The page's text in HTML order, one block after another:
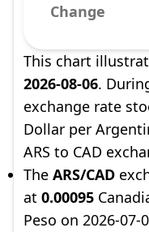
Change
This chart
2026-08-06.
exchange rate
Dollar per
ARS to CAD
The ARS/CAD
at 0.00095
Peso on 2026-07-